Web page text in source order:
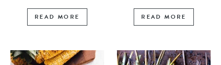
READ MORE READ MORE